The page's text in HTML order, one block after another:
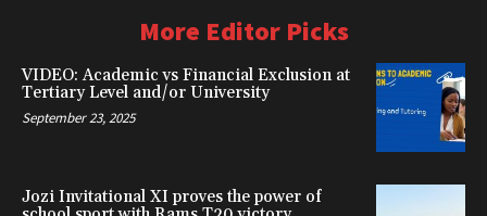
More Editor Picks
VIDEO: Academic vs Financial Exclusion at
Tertiary Level and/or University
September 23, 2025
Jozi Invitational XI proves the power of